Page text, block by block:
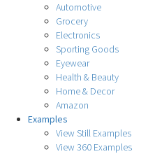
Automotive
Grocery
Electronics
Sporting Goods
Eyewear
Health & Beauty
Home & Decor
Amazon
Examples
View Still Examples
View 360 Examples